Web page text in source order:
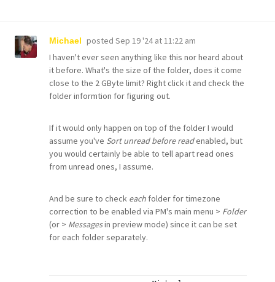
Michael posted Sep 19 '24 at 11:22 am
I haven't ever seen anything like this nor heard about
it before. What's the size of the folder, does it come
close to the 2 GByte limit? Right click it and check the
folder informtion for figuring out.
If it would only happen on top of the folder I would
assume you've Sort unread before readenabled, but
you would certainly be able to tell apart read ones
from unread ones, I assume.
And be sure to check each folder for timezone
correction to be enabled via PM's main menu > Folder
(or > Messagesin preview mode) since it can be set
for each folder separately.